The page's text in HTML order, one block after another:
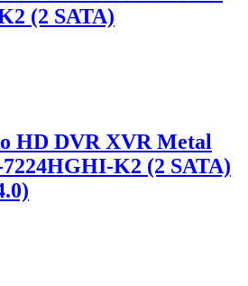
(2 SATA)
HD DVR XVR Metal
K2 (2 SATA)